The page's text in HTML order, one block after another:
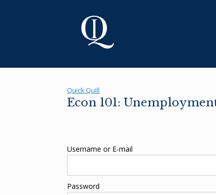
Quick Quill
Econ 101:
Username or E-mail
Password